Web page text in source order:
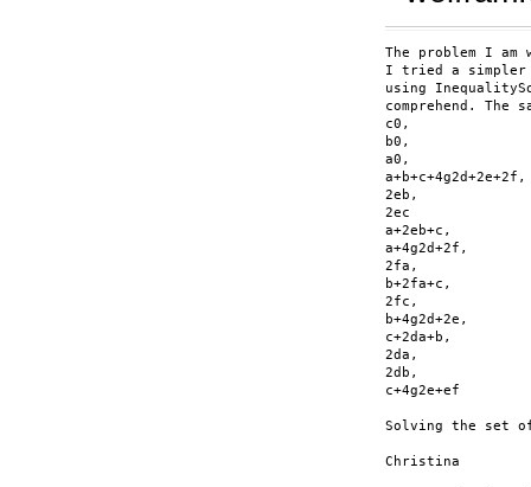
The problem I
I tried a simpler
using
comprehend.
c0,
b0,
a0,
a+b+c+4g2d+2e+2f,
2eb,
2ec
a+2eb+c,
a+4g2d+2f,
2fa,
b+2fa+c,
2fc,
b+4g2d+2e,
c+2da+b,
2da,
2db,
c+4g2e+ef
Solving the set
Christina